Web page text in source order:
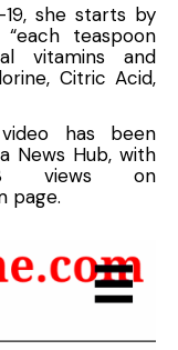
she starts by
teaspoon
vitamins and
Citric Acid,
has been
News Hub, with
views on
page.